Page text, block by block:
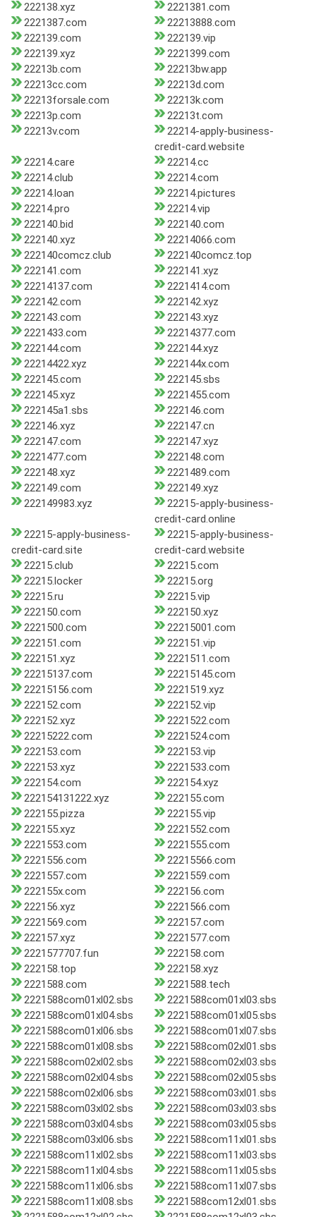
222138.xyz
2221381.com
2221387.com
22213888.com
222139.com
222139.vip
222139.xyz
2221399.com
22213b.com
22213bw.app
22213cc.com
22213d.com
22213forsale.com
22213k.com
22213p.com
22213t.com
22213v.com
22214-apply-business-
credit-card.website
22214.care
22214.cc
22214.club
22214.com
22214.loan
22214.pictures
22214.pro
22214.vip
222140.bid
222140.com
222140.xyz
22214066.com
222140comcz.club
222140comcz.top
222141.com
222141.xyz
22214137.com
2221414.com
222142.com
222142.xyz
222143.com
222143.xyz
2221433.com
22214377.com
222144.com
222144.xyz
22214422.xyz
222144x.com
222145.com
222145.sbs
222145.xyz
2221455.com
222145a1.sbs
222146.com
222146.xyz
222147.cn
222147.com
222147.xyz
2221477.com
222148.com
222148.xyz
2221489.com
222149.com
222149.xyz
222149983.xyz
22215-apply-business-
credit-card.online
22215-apply-business-
credit-card.site
22215-apply-business-
credit-card.website
22215.club
22215.com
22215.locker
22215.org
22215.ru
22215.vip
222150.com
222150.xyz
2221500.com
22215001.com
222151.com
222151.vip
222151.xyz
2221511.com
22215137.com
22215145.com
22215156.com
2221519.xyz
222152.com
222152.vip
222152.xyz
2221522.com
22215222.com
2221524.com
222153.com
222153.vip
222153.xyz
2221533.com
222154.com
222154.xyz
222154131222.xyz
222155.com
222155.pizza
222155.vip
222155.xyz
2221552.com
2221553.com
2221555.com
2221556.com
22215566.com
2221557.com
2221559.com
222155x.com
222156.com
222156.xyz
2221566.com
2221569.com
222157.com
222157.xyz
2221577.com
2221577707.fun
222158.com
222158.top
222158.xyz
2221588.com
2221588.tech
2221588com01xl02.sbs
2221588com01xl03.sbs
2221588com01xl04.sbs
2221588com01xl05.sbs
2221588com01xl06.sbs
2221588com01xl07.sbs
2221588com01xl08.sbs
2221588com02xl01.sbs
2221588com02xl02.sbs
2221588com02xl03.sbs
2221588com02xl04.sbs
2221588com02xl05.sbs
2221588com02xl06.sbs
2221588com03xl01.sbs
2221588com03xl02.sbs
2221588com03xl03.sbs
2221588com03xl04.sbs
2221588com03xl05.sbs
2221588com03xl06.sbs
2221588com11xl01.sbs
2221588com11xl02.sbs
2221588com11xl03.sbs
2221588com11xl04.sbs
2221588com11xl05.sbs
2221588com11xl06.sbs
2221588com11xl07.sbs
2221588com11xl08.sbs
2221588com12xl01.sbs